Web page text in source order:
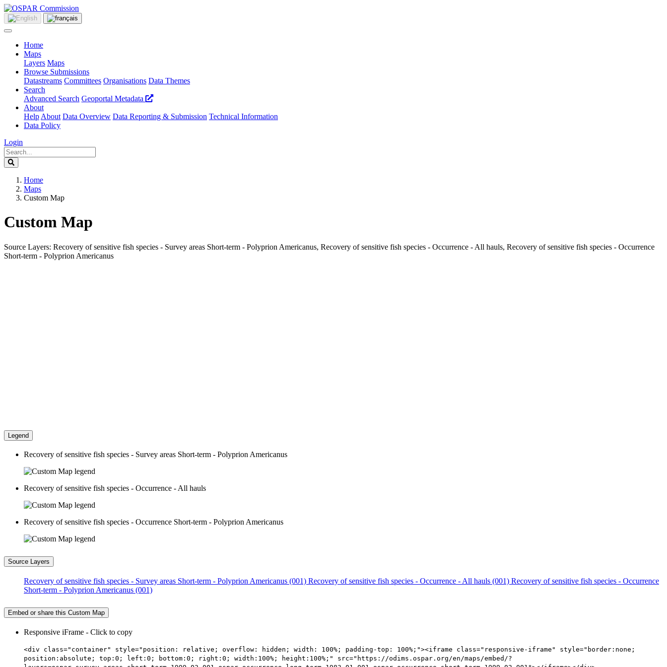
Home
Maps
Layers Maps
Browse Submissions
Datastreams Committees Organisations Data Themes
Search
Advanced Search Geoportal Metadata
About
Help About Data Overview Data Reporting & Submission Technical Information
Data Policy
Login
Home
Maps
Custom Map
Custom Map
Source Layers: Recovery of sensitive fish species - Survey areas Short-term - Polyprion Americanus, Recovery of sensitive fish species - Occurrence - All hauls, Recovery of sensitive fish species - Occurrence
Short-term - Polyprion Americanus
Legend
Recovery of sensitive fish species - Survey areas Short-term - Polyprion Americanus
Recovery of sensitive fish species - Occurrence - All hauls
Recovery of sensitive fish species - Occurrence Short-term - Polyprion Americanus
Source Layers
Recovery of sensitive fish species - Survey areas Short-term - Polyprion Americanus (001) Recovery of sensitive fish species - Occurrence - All hauls (001) Recovery of sensitive fish species - Occurrence
Short-term - Polyprion Americanus (001)
Embed or share this Custom Map
Responsive iFrame - Click to copy
<div class="container" style="position: relative; overflow: hidden; width: 100%; padding-top: 100%;"><iframe class="responsive-iframe" style="border:none;
position:absolute; top:0; left:0; bottom:0; right:0; width:100%; height:100%;" src="https://odims.ospar.org/en/maps/embed/?